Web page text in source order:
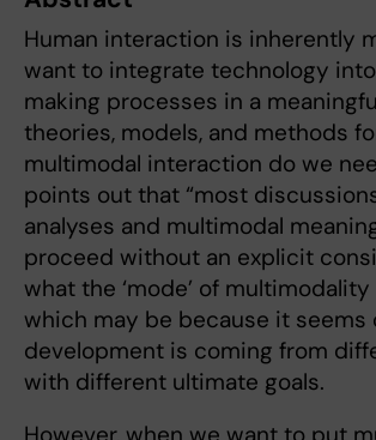
Human interaction is inherently
want to integrate technology
making processes in a
theories, models, and methods
multimodal interaction do we
points out that “most
analyses and multimodal
proceed without an explicit
what the ‘mode’ of
which may be because it seems
development is coming from
with different ultimate goals.